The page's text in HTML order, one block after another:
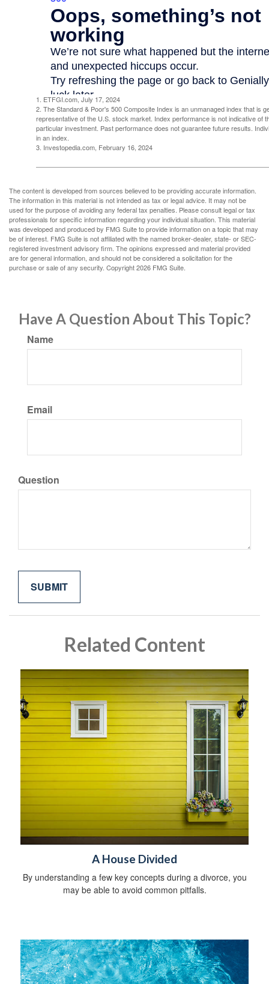
1. ETFGI.com, July 17, 2024
2. The Standard & Poor's 500 Composite Index is an unmanaged index that is
representative of the U.S. stock market. Index performance is not indicative of
particular investment. Past performance does not guarantee future results.
in an index.
3. Investopedia.com, February 16, 2024
The content is developed from sources believed to be providing accurate information.
The information in this material is not intended as tax or legal advice. It may not be
used for the purpose of avoiding any federal tax penalties. Please consult legal or tax
professionals for specific information regarding your individual situation. This material
was developed and produced by FMG Suite to provide information on a topic that may
be of interest. FMG Suite is not affiliated with the named broker-dealer, state- or SEC-
registered investment advisory firm. The opinions expressed and material provided
are for general information, and should not be considered a solicitation for the
purchase or sale of any security. Copyright2026 FMG Suite.
Have A Question About This Topic?
Name
Email
Question
Related Content
A House Divided
By understanding a few key concepts during a divorce, you
may be able to avoid common pitfalls.